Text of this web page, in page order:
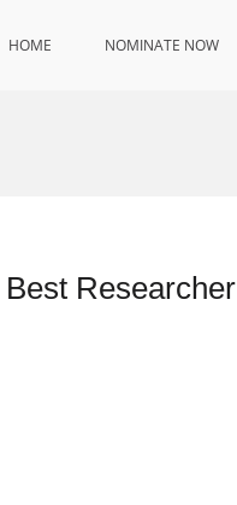
HOME NOMINATE NOW
Researcher